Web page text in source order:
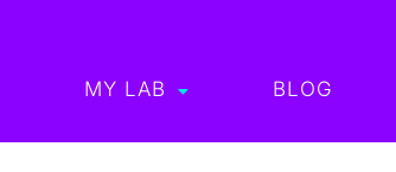
MY LAB BLOG